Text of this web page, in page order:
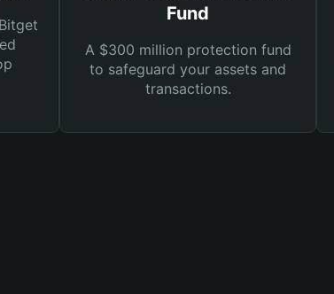
Fund
A $300 million protection fund
to safeguard your assets and
transactions.